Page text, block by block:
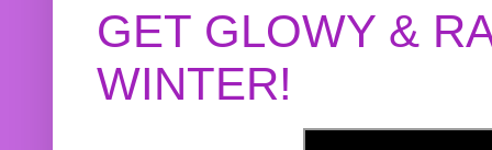
GET GLOWY &
WINTER!